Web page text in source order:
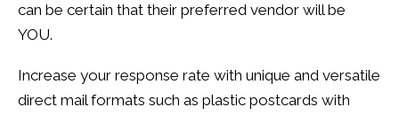
can be certain that their preferred vendor will be
YOU.
Increase your response rate with unique and versatile
direct mail formats such as plastic postcards with